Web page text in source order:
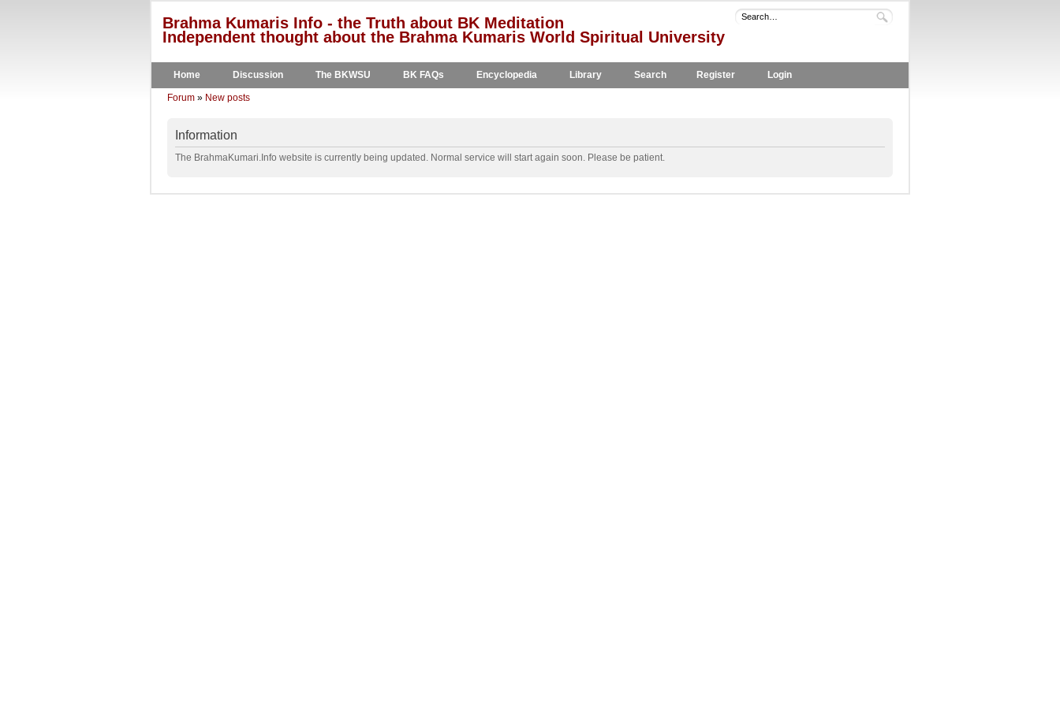
Brahma Kumaris Info - the Truth about BK Meditation
Independent thought about the Brahma Kumaris World Spiritual University
Home Discussion The BKWSU BK FAQs Encyclopedia Library Search Register Login
Forum » New posts
Information
The BrahmaKumari.Info website is currently being updated. Normal service will start again soon. Please be patient.